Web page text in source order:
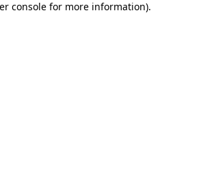
console for more information).